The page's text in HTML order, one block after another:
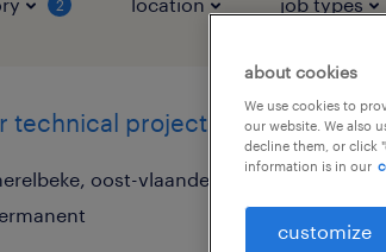
2
technical project lead
oost-vlaanderen
about cookies
We use cookies to
our website. We also
decline them, or click
information is in our
customize